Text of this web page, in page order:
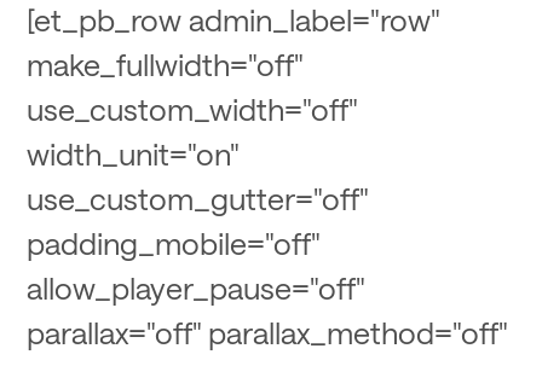
[et_pb_row admin_label="row"
make_fullwidth="off"
use_custom_width="off"
width_unit="on"
use_custom_gutter="off"
padding_mobile="off"
allow_player_pause="off"
parallax="off" parallax_method="off"